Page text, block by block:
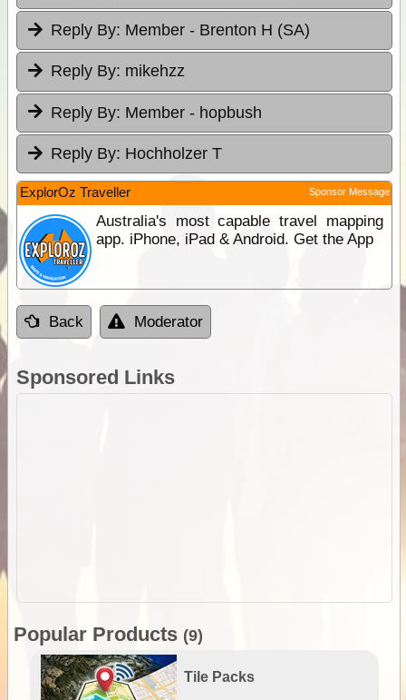
Reply By: Member - Brenton H (SA)
Reply By: mikehzz
Reply By: Member - hopbush
Reply By: Hochholzer T
ExplorOz Traveller Sponsor Message
Australia's most capable travel mapping
app. iPhone, iPad & Android. Get the App
Back Moderator
Sponsored Links
Popular Products (9)
Tile Packs